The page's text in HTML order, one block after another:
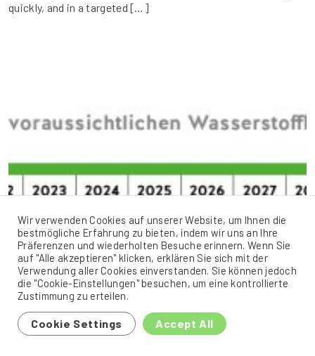
quickly, and in a targeted […]
Wir verwenden Cookies auf unserer Website, um Ihnen die
bestmögliche Erfahrung zu bieten, indem wir uns an Ihre
Präferenzen und wiederholten Besuche erinnern. Wenn Sie
auf "Alle akzeptieren" klicken, erklären Sie sich mit der
Verwendung aller Cookies einverstanden. Sie können jedoch
die "Cookie-Einstellungen" besuchen, um eine kontrollierte
Zustimmung zu erteilen.
Cookie Settings Accept All